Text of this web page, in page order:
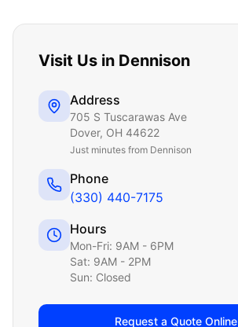
Visit Us in Dennison
Address
705 S Tuscarawas Ave
Dover, OH 44622
Just minutes from Dennison
Phone
(330) 440-7175
Hours
Mon-Fri: 9AM - 6PM
Sat: 9AM - 2PM
Sun: Closed
Request a Quote Online